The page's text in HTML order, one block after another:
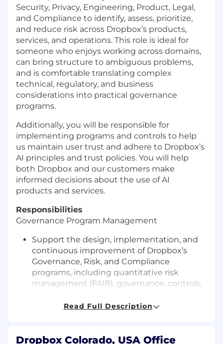
Security, Privacy, Engineering, Product, Legal,
and Compliance to identify, assess, prioritize,
and reduce risk across Dropbox’s products,
services, and operations. This role is ideal for
someone who enjoys working across domains,
can bring structure to ambiguous problems,
and is comfortable translating complex
technical, regulatory, and business
considerations into practical governance
programs.
Additionally, you will be responsible for
implementing programs and controls to help
us maintain user trust and adhere to Dropbox’s
AI principles and trust policies. You will help
both Dropbox and our customers make
informed decisions about the use of AI
products and services.
Responsibilities
Governance Program Management
Support the design, implementation, and
continuous improvement of Dropbox’s
Governance, Risk, and Compliance
programs, including quantitative risk
management (FAIR), governance, controls,
and risk reporting.
compliance reviews, and audit support
Read Full Description
Dropbox Colorado, USA Office